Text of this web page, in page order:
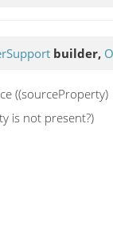
builder,
is not present?)